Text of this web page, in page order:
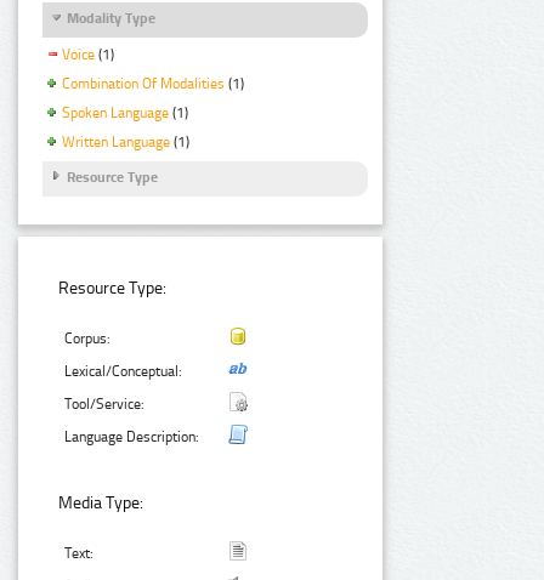
Modality Type
Voice (1)
Combination Of Modalities (1)
Spoken Language (1)
Written Language (1)
Resource Type
Resource Type:
Corpus:
Lexical/Conceptual:
Tool/Service:
Language Description:
Media Type:
Text: